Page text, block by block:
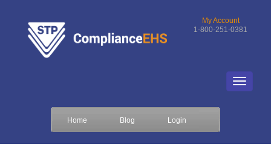
My Account
1-800-251-0381
Home Blog Login